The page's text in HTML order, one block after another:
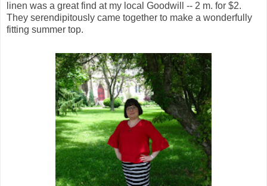
linen was a great find at my local Goodwill -- 2 m. for $2.
They serendipitously came together to make a wonderfully
fitting summer top.